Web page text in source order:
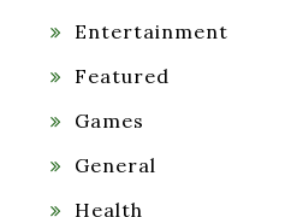
Entertainment
Featured
Games
General
Health